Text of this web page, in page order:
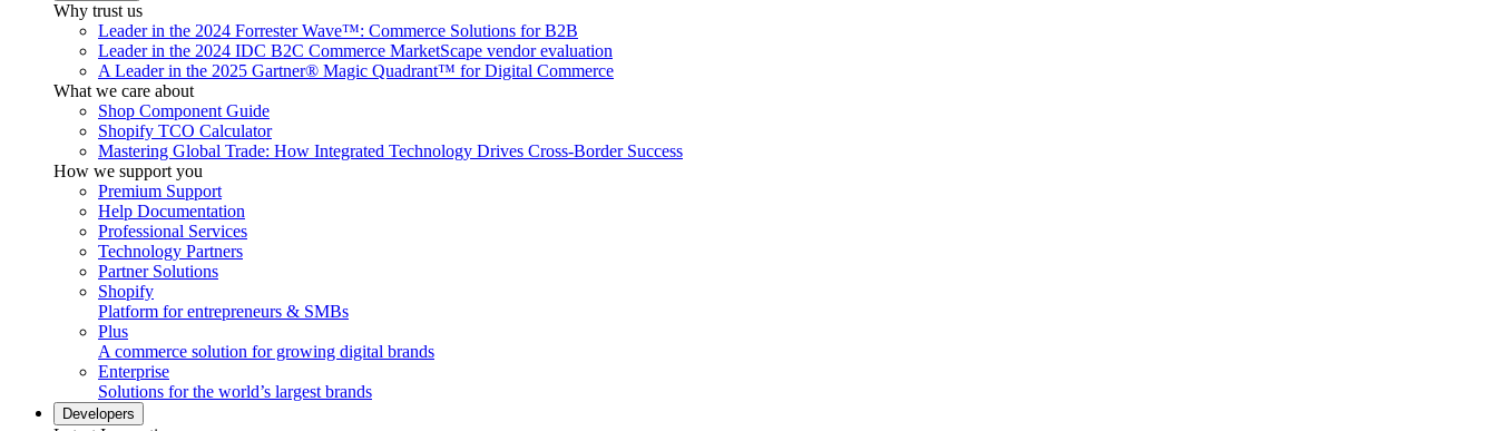
Why trust us
Leader in the 2024 Forrester Wave™: Commerce Solutions for B2B
Leader in the 2024 IDC B2C Commerce MarketScape vendor evaluation
A Leader in the 2025 Gartner® Magic Quadrant™ for Digital Commerce
What we care about
Shop Component Guide
Shopify TCO Calculator
Mastering Global Trade: How Integrated Technology Drives Cross-Border Success
How we support you
Premium Support
Help Documentation
Professional Services
Technology Partners
Partner Solutions
Shopify
Platform for entrepreneurs & SMBs
Plus
A commerce solution for growing digital brands
Enterprise
Solutions for the world’s largest brands
Developers